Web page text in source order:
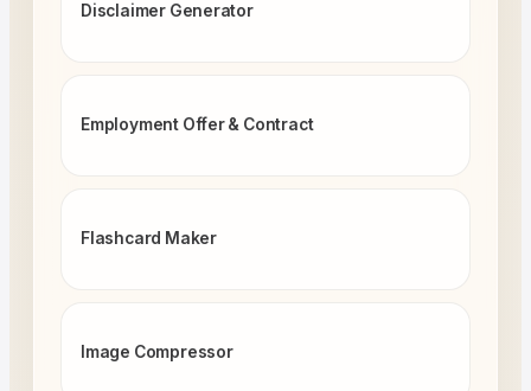
Disclaimer Generator
Employment Offer & Contract
Flashcard Maker
Image Compressor